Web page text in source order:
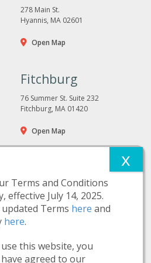
278 Main St.
Hyannis, MA 02601
Open Map
Fitchburg
76 Summer St. Suite 232
Fitchburg, MA 01420
Open Map
Information:
a Payment
Terms and Conditions
effective July 14, 2025.
Terms here and
here.
this website, you
agreed to our